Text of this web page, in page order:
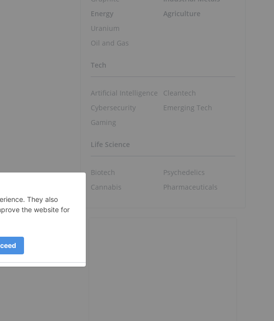
Energy
Uranium
Oil and Gas
Agriculture
Tech
Artificial Intelligence
Cybersecurity
Gaming
Cleantech
Emerging Tech
Life Science
Biotech
Cannabis
Psychedelics
Pharmaceuticals